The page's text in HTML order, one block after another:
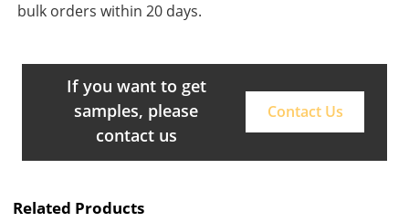
bulk orders within 20 days.
If you want to get
samples, please
contact us
Contact Us
Related Products